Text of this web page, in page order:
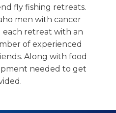
fly fishing retreats.
men with cancer
retreat with an
of experienced
Along with food
needed to get